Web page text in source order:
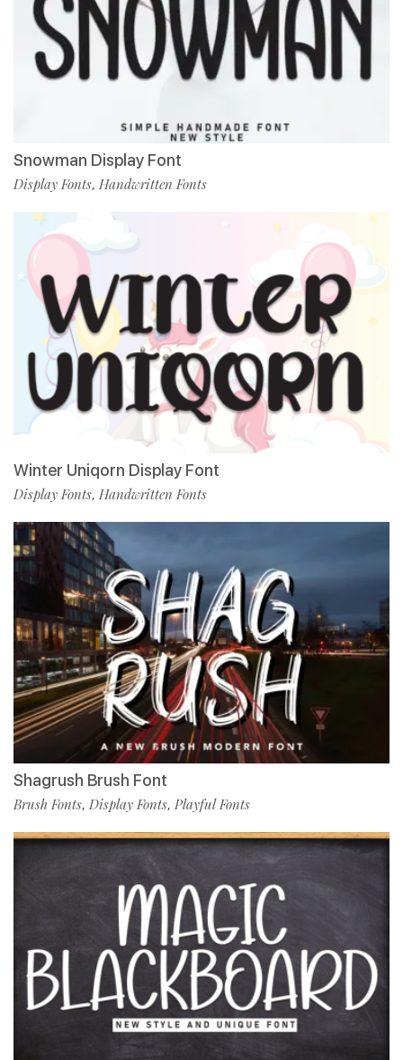
Snowman Display Font
Display Fonts, Handwritten Fonts
Winter Uniqorn Display Font
Display Fonts, Handwritten Fonts
Shagrush Brush Font
Brush Fonts, Display Fonts, Playful Fonts